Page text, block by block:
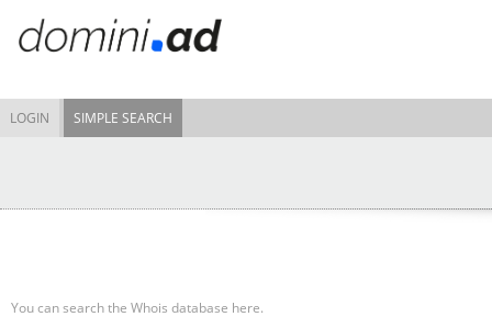
LOGIN SIMPLE SEARCH
You can search the Whois database here.